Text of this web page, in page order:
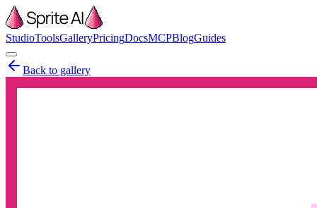
StudioToolsGalleryPricingDocsMCPBlogGuides
Back to gallery